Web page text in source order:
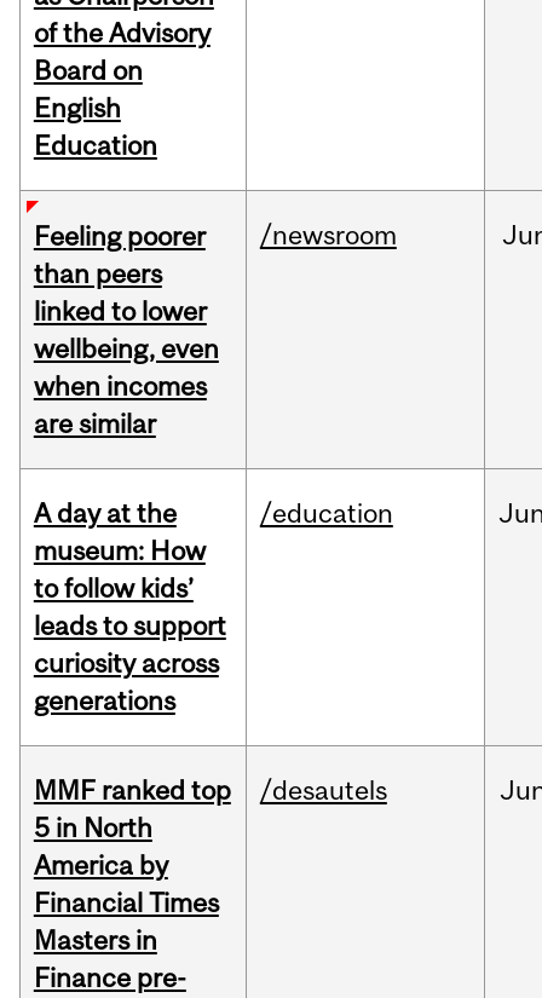
of the Advisory
Board on
English
Education
Feeling poorer
than peers
linked to lower
wellbeing, even
when incomes
are similar
/newsroom
A day at the
museum: How
to follow kids’
leads to support
curiosity across
generations
/education
MMF ranked top
5 in North
America by
Financial Times
Masters in
Finance pre-
/desautels